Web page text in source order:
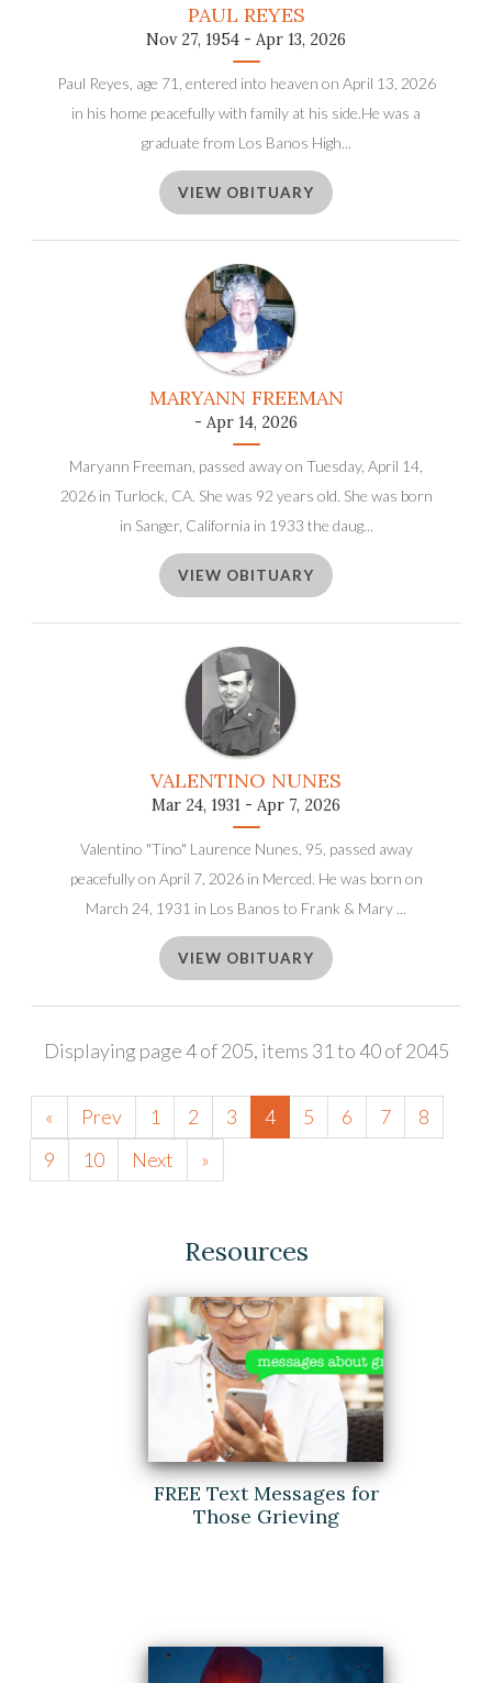
PAUL REYES
Nov 27, 1954 - Apr 13, 2026
Paul Reyes, age 71, entered into heaven on April 13, 2026
in his home peacefully with family at his side.He was a
graduate from Los Banos High...
VIEW OBITUARY
MARYANN FREEMAN
- Apr 14, 2026
Maryann Freeman, passed away on Tuesday, April 14,
2026 in Turlock, CA. She was 92 years old. She was born
in Sanger, California in 1933 the daug...
VIEW OBITUARY
VALENTINO NUNES
Mar 24, 1931 - Apr 7, 2026
Valentino "Tino" Laurence Nunes, 95, passed away
peacefully on April 7, 2026 in Merced. He was born on
March 24, 1931 in Los Banos to Frank & Mary ...
VIEW OBITUARY
Displaying page 4 of 205, items 31 to 40 of 2045
« Prev 1 2 3 4 5 6 7
8
9
10 Next »
Resources
FREE Text Messages for
Those Grieving